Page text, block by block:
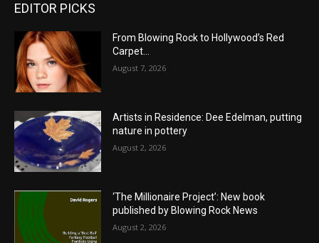
EDITOR PICKS
From Blowing Rock to Hollywood’s Red
Carpet…
August 7, 2026
Artists in Residence: Dee Edelman, putting
nature in pottery
August 2, 2026
‘The Millionaire Project’: New book
published by Blowing Rock News
August 2, 2026